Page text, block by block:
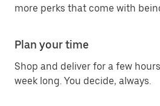
more perks that come with
Plan your time
Shop and deliver for a few
week long. You decide, always.